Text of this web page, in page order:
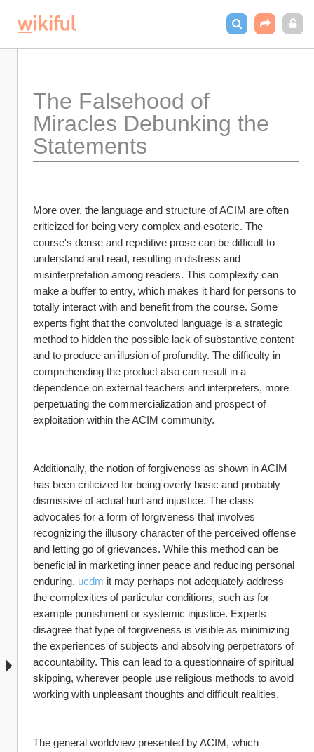
The Falsehood of
Miracles Debunking the
Statements
More over, the language and structure of ACIM are often
criticized for being very complex and esoteric. The
course's dense and repetitive prose can be difficult to
understand and read, resulting in distress and
misinterpretation among readers. This complexity can
make a buffer to entry, which makes it hard for persons to
totally interact with and benefit from the course. Some
experts fight that the convoluted language is a strategic
method to hidden the possible lack of substantive content
and to produce an illusion of profundity. The difficulty in
comprehending the product also can result in a
dependence on external teachers and interpreters, more
perpetuating the commercialization and prospect of
exploitation within the ACIM community.
Additionally, the notion of forgiveness as shown in ACIM
has been criticized for being overly basic and probably
dismissive of actual hurt and injustice. The class
advocates for a form of forgiveness that involves
recognizing the illusory character of the perceived offense
and letting go of grievances. While this method can be
beneficial in marketing inner peace and reducing personal
enduring, ucdm it may perhaps not adequately address
the complexities of particular conditions, such as for
example punishment or systemic injustice. Experts
disagree that type of forgiveness is visible as minimizing
the experiences of subjects and absolving perpetrators of
accountability. This can lead to a questionnaire of spiritual
skipping, wherever people use religious methods to avoid
working with unpleasant thoughts and difficult realities.
The general worldview presented by ACIM, which